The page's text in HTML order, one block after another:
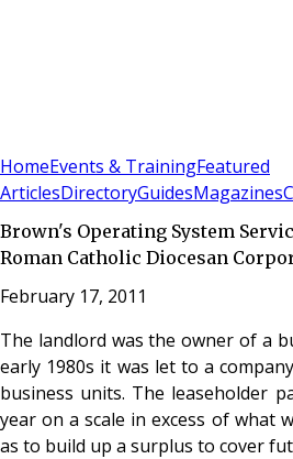
HomeEvents & TrainingFeatured
ArticlesDirectoryGuidesMagazines
Brown's Operating System
Roman Catholic Diocesan
February 17, 2011
The landlord was the owner of a
early 1980s it was let to a
business units. The leaseholder
year on a scale in excess of what
as to build up a surplus to cover